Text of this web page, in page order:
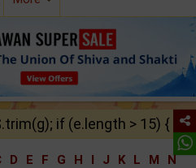
if (e.length > 15) {
D E F G H I J K L M
N